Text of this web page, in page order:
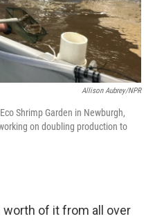
Allison Aubrey/NPR
Shrimp Garden in Newburgh,
on doubling production to
worth of it from all over